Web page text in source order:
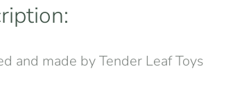
and made by Tender Leaf Toys